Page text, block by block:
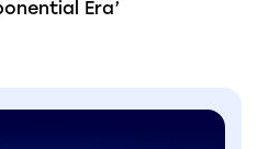
Era’